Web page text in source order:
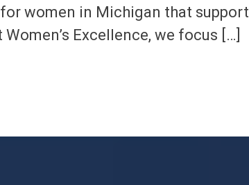
women in Michigan that
Excellence, we focus […]